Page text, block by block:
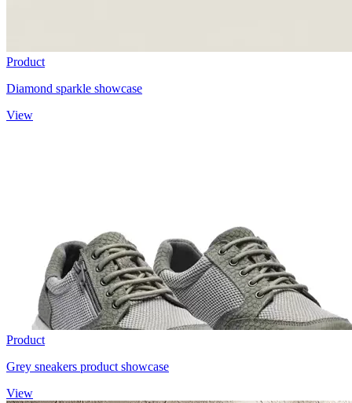
Product
Diamond sparkle showcase
View
Product
Grey sneakers product showcase
View